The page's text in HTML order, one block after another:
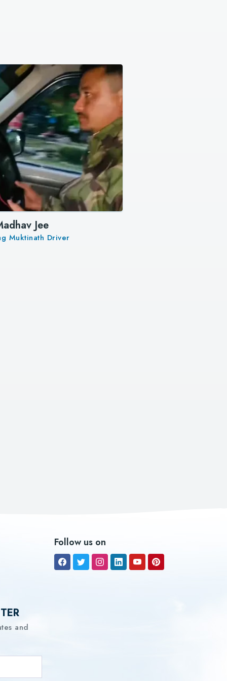
Jee
Muktinath Driver
Follow us on
and